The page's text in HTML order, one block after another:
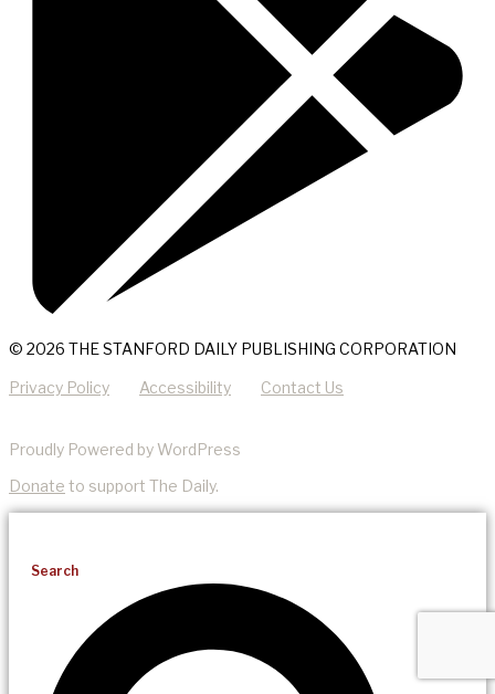
© 2026 THE STANFORD DAILY PUBLISHING CORPORATION
Privacy Policy Accessibility Contact Us
Proudly Powered by WordPress
Donate to support The Daily.
Search